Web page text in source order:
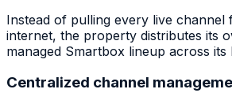
Instead of pulling every live channel
internet, the property distributes its
managed Smartbox lineup across
Centralized channel